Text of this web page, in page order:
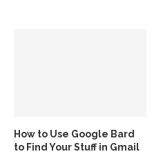
How to Use Google Bard
to Find Your Stuff in Gmail